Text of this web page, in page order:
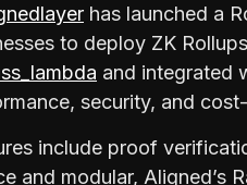
has launched a
to deploy ZK
and integrated
security, and
include proof
and modular, Aligned’s